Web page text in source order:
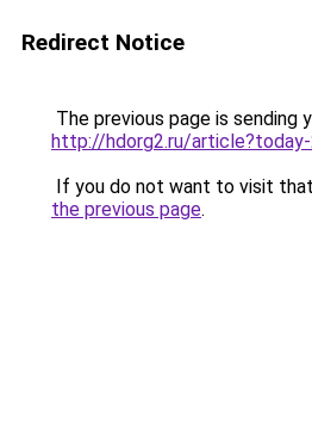
Redirect Notice
The previous page is sending
http://hdorg2.ru/
If you do not want to visit
the previous page.